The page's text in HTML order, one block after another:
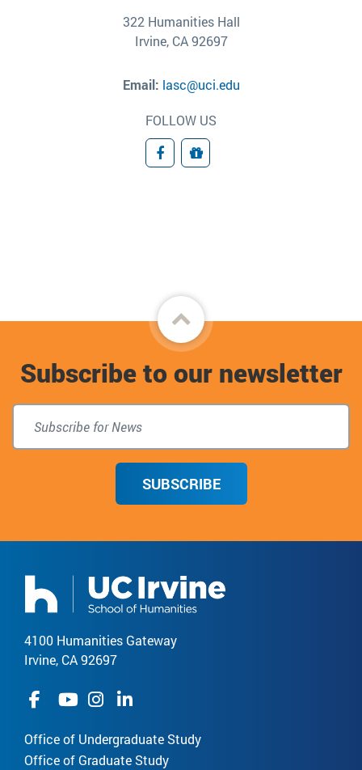
322 Humanities Hall
Irvine, CA 92697
Email: lasc@uci.edu
FOLLOW US
FacebookDonate
Back
to
top
Subscribe to our newsletter
SUBSCRIBE
4100 Humanities Gateway
Irvine, CA 92697
Office of Undergraduate Study
Office of Graduate Study